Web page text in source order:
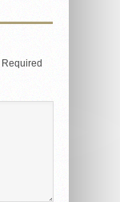
Required